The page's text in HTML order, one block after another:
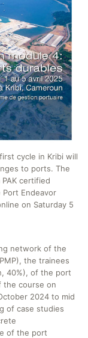
cycle in Kribi will
to ports. The
certified
Port Endeavor
on Saturday 5
network of the
the trainees
40%), of the port
the course on
2024 to mid
of case studies
of the port